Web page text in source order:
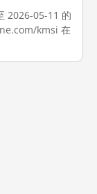
2026-05-11 的
kmsi 在